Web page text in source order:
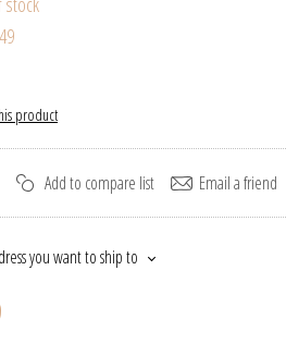
product
Add to compare list Email a friend
you want to ship to